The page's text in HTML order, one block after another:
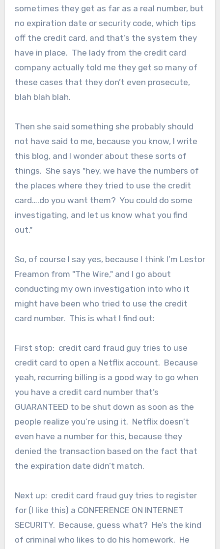
sometimes they get as far as a real number, but
no expiration date or security code, which tips
off the credit card, and that’s the system they
have in place. The lady from the credit card
company actually told me they get so many of
these cases that they don’t even prosecute,
blah blah blah.
Then she said something she probably should
not have said to me, because you know, I write
this blog, and I wonder about these sorts of
things. She says "hey, we have the numbers of
the places where they tried to use the credit
card….do you want them? You could do some
investigating, and let us know what you find
out."
So, of course I say yes, because I think I’m Lestor
Freamon from "The Wire," and I go about
conducting my own investigation into who it
might have been who tried to use the credit
card number. This is what I find out:
First stop: credit card fraud guy tries to use
credit card to open a Netflix account. Because
yeah, recurring billing is a good way to go when
you have a credit card number that’s
GUARANTEED to be shut down as soon as the
people realize you’re using it. Netflix doesn’t
even have a number for this, because they
denied the transaction based on the fact that
the expiration date didn’t match.
Next up: credit card fraud guy tries to register
for (I like this) a CONFERENCE ON INTERNET
SECURITY. Because, guess what? He’s the kind
of criminal who likes to do his homework. He